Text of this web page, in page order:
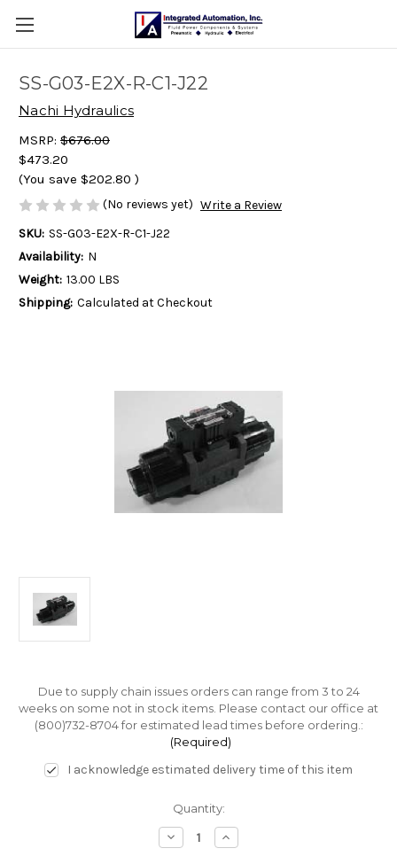
SS-G03-E2X-R-C1-J22
Nachi Hydraulics
MSRP: $676.00
$473.20
(You save $202.80 )
(No reviews yet) Write a Review
SKU: SS-G03-E2X-R-C1-J22
Availability: N
Weight: 13.00 LBS
Shipping: Calculated at Checkout
Due to supply chain issues orders can range from 3 to 24
weeks on some not in stock items. Please contact our office at
(800)732-8704 for estimated lead times before ordering.:
(Required)
I acknowledge estimated delivery time of this item
Quantity:
Decrease
Quantity
Increase
Quantity